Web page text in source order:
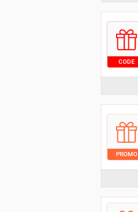
CODE
PROMO